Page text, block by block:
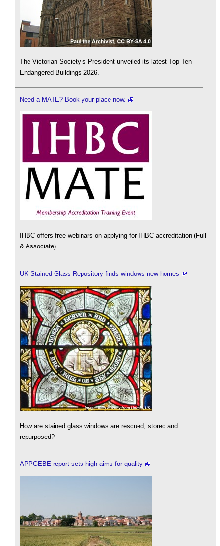
The Victorian Society’s President unveiled its latest Top Ten
Endangered Buildings 2026.
Need a MATE? Book your place now.
IHBC offers free webinars on applying for IHBC accreditation (Full
& Associate).
UK Stained Glass Repository finds windows new homes
How are stained glass windows are rescued, stored and
repurposed?
APPGEBE report sets high aims for quality